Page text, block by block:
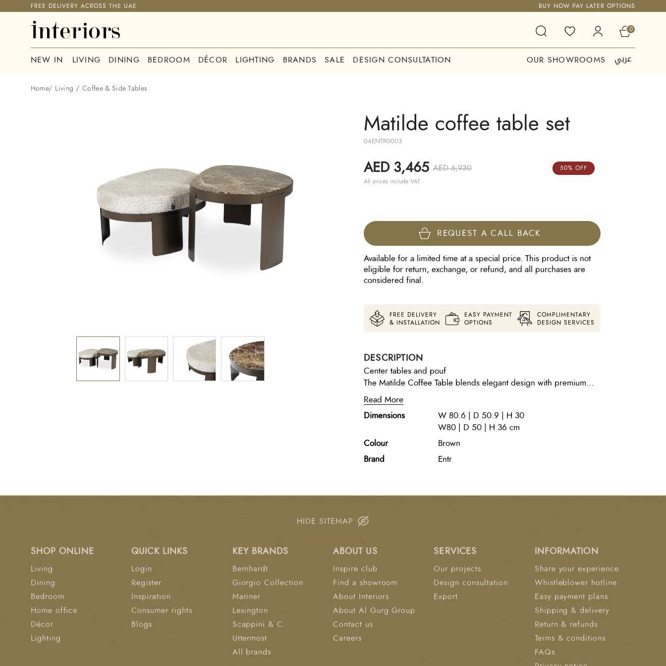
FREE DELIVERY ACROSS THE UAE BUY NOW PAY LATER OPTIONS
0
NEW IN LIVING DINING BEDROOM DÉCOR LIGHTING BRANDS SALE DESIGN CONSULTATION OUR SHOWROOMS عربي
Home/ Living / Coffee & Side Tables
Matilde coffee table set
04ENTR0003
AED 3,465 AED 6,930
All prices include VAT
50% OFF
REQUEST A CALL BACK
Available for a limited time at a special price. This product is not
eligible for return, exchange, or refund, and all purchases are
considered final.
FREE DELIVERY
& INSTALLATION
EASY PAYMENT
OPTIONS
COMPLIMENTARY
DESIGN SERVICES
DESCRIPTION
Center tables and pouf
The Matilde Coffee Table blends elegant design with premium
materials, making it a sophisticated addition to any living space.
Frame: Sturdy metal with an Anodic Brown finish Top: Luxurious
Marble in Emperador Brown Optional Upholstered Frame Finish:
Anodic Brown with fabric in Be Lovely 13 Sahara With its refined
finishes and high-quality materials, the Matilde Coffee Table offers
both style and durability, elevating the aesthetic of modern
Read More
Dimensions
W 80.6 | D 50.9 | H 30
W80 | D 50 | H 36 cm
Colour
Brown
Brand
Entr
HIDE SITEMAP
SHOP ONLINE
Living
Dining
Bedroom
Home office
Décor
Lighting
QUICK LINKS
Login
Register
Inspiration
Consumer rights
Blogs
KEY BRANDS
Bernhardt
Giorgio Collection
Mariner
Lexington
Scappini & C.
Uttermost
All brands
ABOUT US
Inspire club
Find a showroom
About Interiors
About Al Gurg Group
Contact us
Careers
SERVICES
Our projects
Design consultation
Export
INFORMATION
Share your experience
Whistleblower hotline
Easy payment plans
Shipping & delivery
Return & refunds
Terms & conditions
FAQs